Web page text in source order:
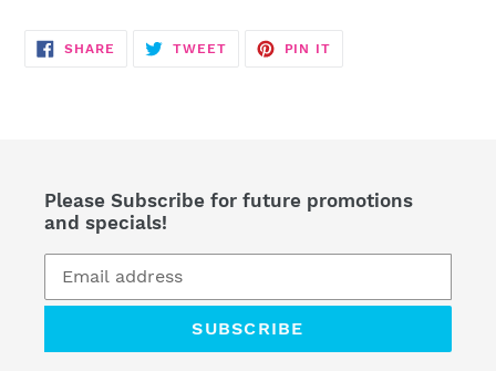
SHARE SHARE
TWEETTWEET
PIN IT
Please Subscribe for future promotions
and specials!
SUBSCRIBE